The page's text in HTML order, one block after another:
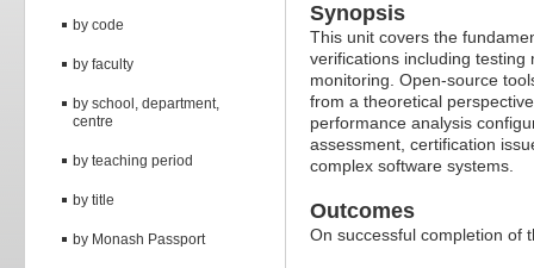
by code
by faculty
by school, department,
centre
by teaching period
by title
by Monash Passport
Synopsis
This unit covers the
verifications including
monitoring. Open-source
from a theoretical
performance analysis
assessment, certification
complex software systems.
Outcomes
On successful completion of